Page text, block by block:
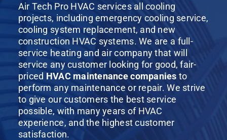
Air Tech Pro HVAC services all cooling
projects, including emergency cooling service,
cooling system replacement, and new
construction HVAC systems. We are a full-
service heating and air company that will
service any customer looking for good, fair-
priced HVAC maintenance companies to
perform any maintenance or repair. We strive
to give our customers the best service
possible, with many years of HVAC
experience, and the highest customer
satisfaction.